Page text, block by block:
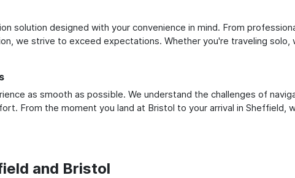
solution designed with your convenience in mind. From
we strive to exceed expectations. Whether you're traveling solo,
as smooth as possible. We understand the challenges of
From the moment you land at Bristol to your arrival in Sheffield,
and Bristol